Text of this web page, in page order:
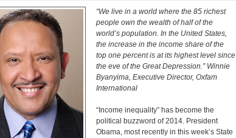
“We live in a world where the 85 richest
people own the wealth of half of the
world’s population. In the United States,
the increase in the income share of the
top one percent is at its highest level since
the eve of the Great Depression.” Winnie
Byanyima, Executive Director, Oxfam
International
“Income inequality” has become the
political buzzword of 2014. President
Obama, most recently in this week’s State